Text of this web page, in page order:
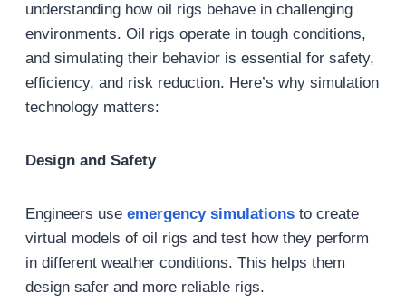
understanding how oil rigs behave in challenging
environments. Oil rigs operate in tough conditions,
and simulating their behavior is essential for safety,
efficiency, and risk reduction. Here’s why simulation
technology matters:
Design and Safety
Engineers use emergency simulationsto create
virtual models of oil rigs and test how they perform
in different weather conditions. This helps them
design safer and more reliable rigs.